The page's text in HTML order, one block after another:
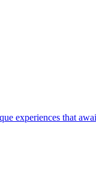
experiences that